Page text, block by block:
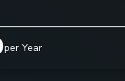
per Year